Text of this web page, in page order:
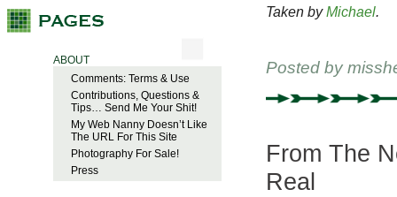
ABOUT
Comments: Terms & Use
Contributions, Questions &
Tips… Send Me Your Shit!
My Web Nanny Doesn’t Like
The URL For This Site
Photography For Sale!
Press
Taken byMichael.
Posted by
From The
Real